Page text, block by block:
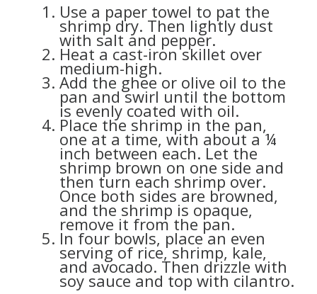
Use a paper towel to pat the
shrimp dry. Then lightly dust
with salt and pepper.
Heat a cast-iron skillet over
medium-high.
Add the ghee or olive oil to the
pan and swirl until the bottom
is evenly coated with oil.
Place the shrimp in the pan,
one at a time, with about a ¼
inch between each. Let the
shrimp brown on one side and
then turn each shrimp over.
Once both sides are browned,
and the shrimp is opaque,
remove it from the pan.
In four bowls, place an even
serving of rice, shrimp, kale,
and avocado. Then drizzle with
soy sauce and top with cilantro.